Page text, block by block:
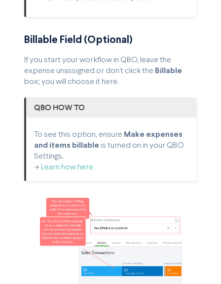
Billable Field (Optional)
If you start your workflow in QBO, leave the
expense unassigned or don’t click the Billable
box; you will choose it here.
QBO HOW TO
To see this option, ensure Make expenses
and items billable is turned on in your QBO
Settings.
-> Learn how here